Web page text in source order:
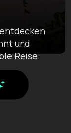
und
Reise.